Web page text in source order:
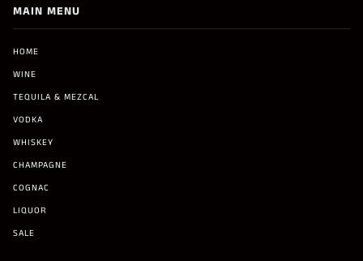
MAIN MENU
HOME
WINE
TEQUILA & MEZCAL
VODKA
WHISKEY
CHAMPAGNE
COGNAC
LIQUOR
SALE